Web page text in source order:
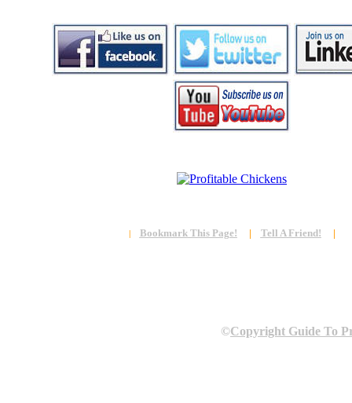
Bookmark This Page! | Tell A Friend! |
©Copyright Guide To